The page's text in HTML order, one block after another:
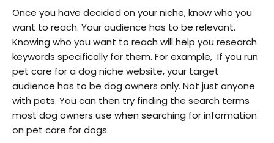
Once you have decided on your niche, know who you
want to reach. Your audience has to be relevant.
Knowing who you want to reach will help you research
keywords specifically for them. For example, If you run
pet care for a dog niche website, your target
audience has to be dog owners only. Not just anyone
with pets. You can then try finding the search terms
most dog owners use when searching for information
on pet care for dogs.